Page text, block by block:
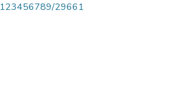
123456789/29661